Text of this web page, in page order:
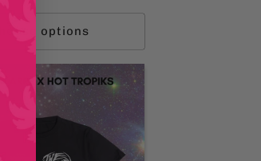
options